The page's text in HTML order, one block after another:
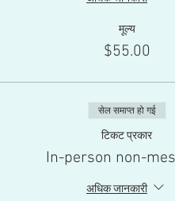
मूल्य
$55.00
सेल समाप्त हो गई
टिकट प्रकार
In-person non-
अधिक जानकारी